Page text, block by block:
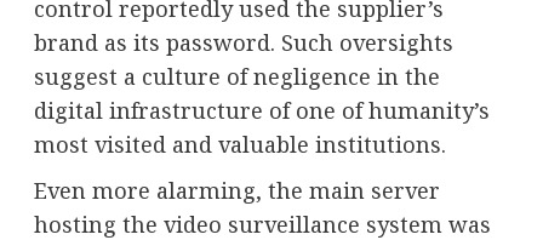
control reportedly used the supplier’s
brand as its password. Such oversights
suggest a culture of negligence in the
digital infrastructure of one of humanity’s
most visited and valuable institutions.
Even more alarming, the main server
hosting the video surveillance system was